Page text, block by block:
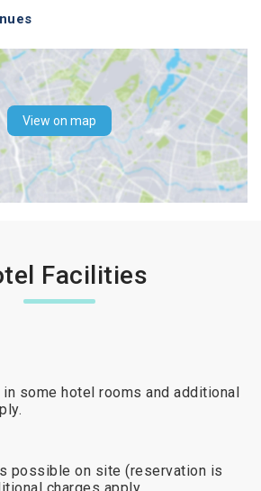
View on map
Facilities
some hotel rooms and additional
possible on site (reservation is